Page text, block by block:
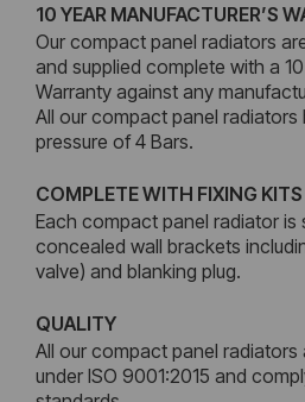
10 YEAR MANUFACTURER’S
Our compact panel radiators
and supplied complete with a
Warranty against any
All our compact panel radiators
pressure of 4 Bars.
COMPLETE WITH FIXING KITS
Each compact panel radiator is
concealed wall brackets
valve) and blanking plug.
QUALITY
All our compact panel radiators
under ISO 9001:2015 and